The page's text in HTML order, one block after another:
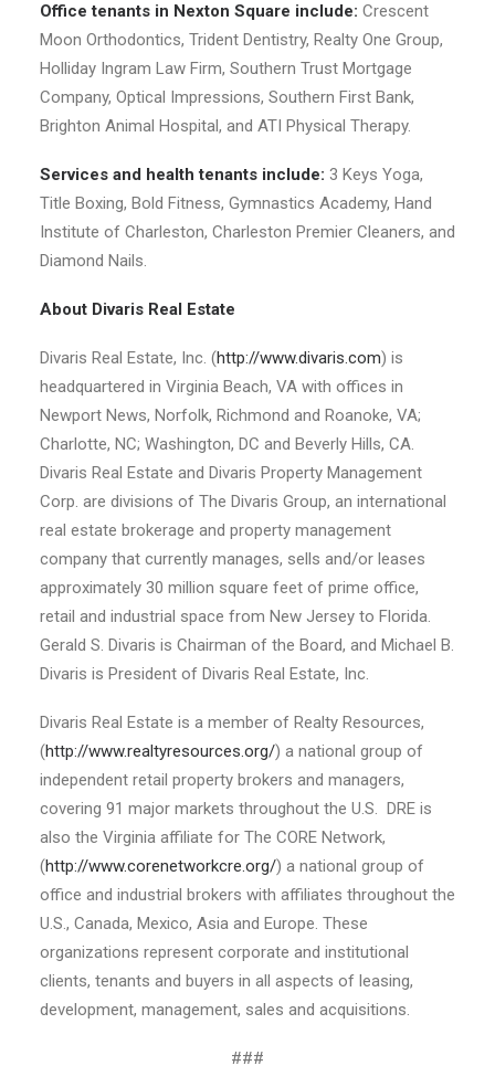
Office tenants in Nexton Square include: Crescent
Moon Orthodontics, Trident Dentistry, Realty One Group,
Holliday Ingram Law Firm, Southern Trust Mortgage
Company, Optical Impressions, Southern First Bank,
Brighton Animal Hospital, and ATI Physical Therapy.
Services and health tenants include: 3 Keys Yoga,
Title Boxing, Bold Fitness, Gymnastics Academy, Hand
Institute of Charleston, Charleston Premier Cleaners, and
Diamond Nails.
About Divaris Real Estate
Divaris Real Estate, Inc. (http://www.divaris.com) is
headquartered in Virginia Beach, VA with offices in
Newport News, Norfolk, Richmond and Roanoke, VA;
Charlotte, NC; Washington, DC and Beverly Hills, CA.
Divaris Real Estate and Divaris Property Management
Corp. are divisions of The Divaris Group, an international
real estate brokerage and property management
company that currently manages, sells and/or leases
approximately 30 million square feet of prime office,
retail and industrial space from New Jersey to Florida.
Gerald S. Divaris is Chairman of the Board, and Michael B.
Divaris is President of Divaris Real Estate, Inc.
Divaris Real Estate is a member of Realty Resources,
(http://www.realtyresources.org/) a national group of
independent retail property brokers and managers,
covering 91 major markets throughout the U.S. DRE is
also the Virginia affiliate for The CORE Network,
(http://www.corenetworkcre.org/) a national group of
office and industrial brokers with affiliates throughout the
U.S., Canada, Mexico, Asia and Europe. These
organizations represent corporate and institutional
clients, tenants and buyers in all aspects of leasing,
development, management, sales and acquisitions.
###